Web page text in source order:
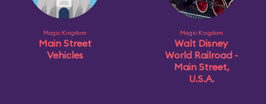
Magic Kingdom
Main Street
Vehicles
Magic Kingdom
Walt Disney
World Railroad -
Main Street,
U.S.A.